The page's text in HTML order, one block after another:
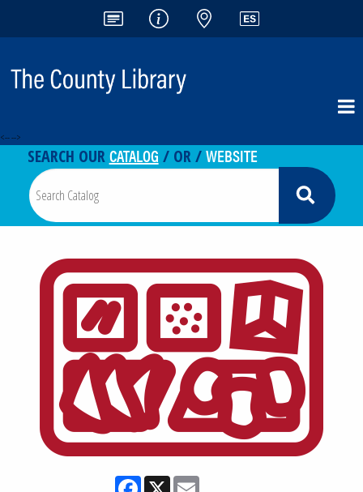
<-- -->
SEARCH OURCATALOG / OR /WEBSITE
Facebook
X